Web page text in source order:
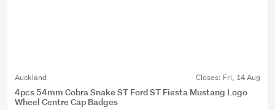
Auckland Closes: Fri, 14 Aug
4pcs 54mm Cobra Snake ST Ford ST Fiesta Mustang Logo
Wheel Centre Cap Badges